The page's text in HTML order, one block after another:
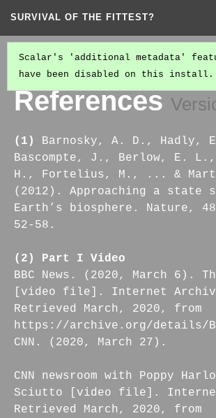
SURVIVAL OF THE FITTEST?
Scalar's 'additional metadata'
have been disabled on this install.
PART IV: ON THE ACT OF CHANGE-MAKING(2/7)
References
(1) Barnosky, A. D., Hadly,
Bascompte, J., Berlow, E.
H., Fortelius, M., ... &
(2012). Approaching a state
Earth’s biosphere. Nature,
52-58.
(2) Part I Video
BBC News. (2020, March 6).
[video file]. Internet
Retrieved March, 2020, from
https://archive.org/details/
CNN. (2020, March 27).
CNN newsroom with Poppy
Sciutto [video file].
Retrieved March, 2020, from